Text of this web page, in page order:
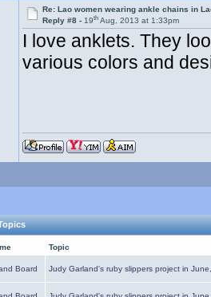
Re: Lao women wearing ankle chains in
Reply #8 -19th Aug, 2013 at 1:33pm
I love anklets. They
various colors and
Topic
Board Judy Garland's ruby slippers project in